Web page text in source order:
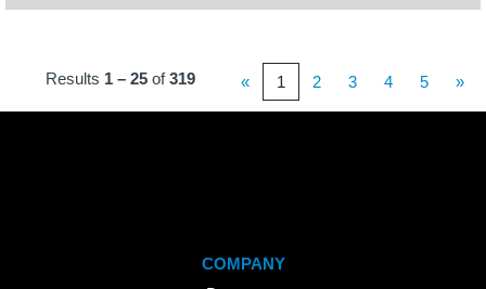
Results 1 – 25 of319 « 1 2 3 4 5 »
COMPANY